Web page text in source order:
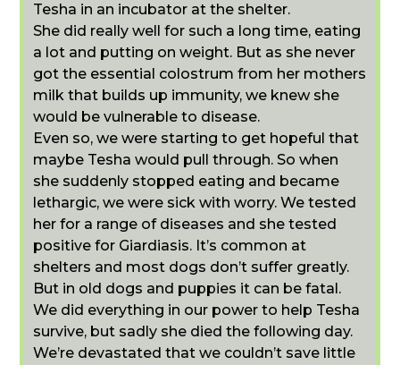
Tesha in an incubator at the shelter.
She did really well for such a long time, eating
a lot and putting on weight. But as she never
got the essential colostrum from her mothers
milk that builds up immunity, we knew she
would be vulnerable to disease.
Even so, we were starting to get hopeful that
maybe Tesha would pull through. So when
she suddenly stopped eating and became
lethargic, we were sick with worry. We tested
her for a range of diseases and she tested
positive for Giardiasis. It’s common at
shelters and most dogs don’t suffer greatly.
But in old dogs and puppies it can be fatal.
We did everything in our power to help Tesha
survive, but sadly she died the following day.
We’re devastated that we couldn’t save little